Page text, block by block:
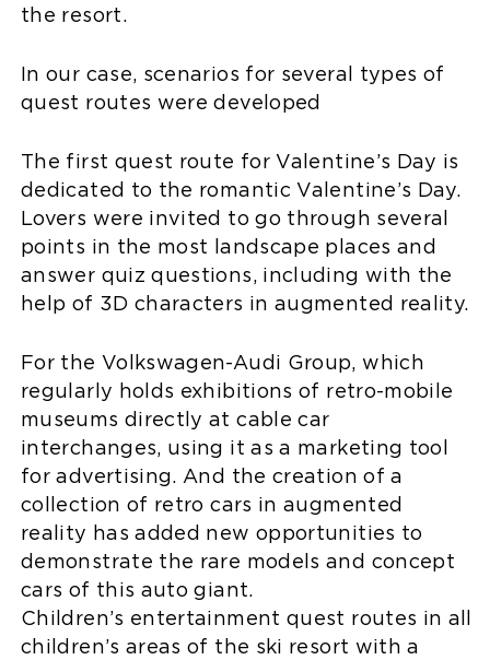
the resort.
In our case, scenarios for several types of
quest routes were developed
The first quest route for Valentine’s Day is
dedicated to the romantic Valentine’s Day.
Lovers were invited to go through several
points in the most landscape places and
answer quiz questions, including with the
help of 3D characters in augmented reality.
For the Volkswagen-Audi Group, which
regularly holds exhibitions of retro-mobile
museums directly at cable car
interchanges, using it as a marketing tool
for advertising. And the creation of a
collection of retro cars in augmented
reality has added new opportunities to
demonstrate the rare models and concept
cars of this auto giant.
Children’s entertainment quest routes in all
children’s areas of the ski resort with a